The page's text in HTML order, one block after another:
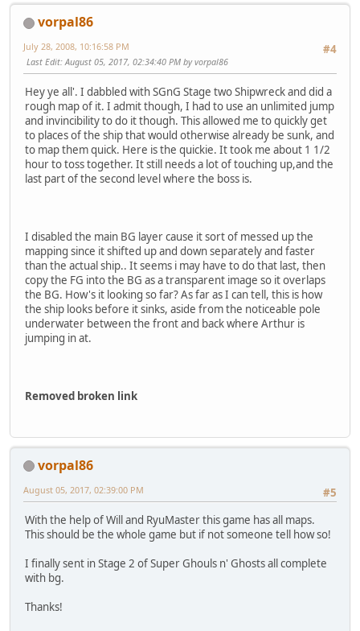
vorpal86
#4
July 28, 2008, 10:16:58 PM
Last Edit: August 05, 2017, 02:34:40 PM by vorpal86
Hey ye all'. I dabbled with SGnG Stage two Shipwreck and did a
rough map of it. I admit though, I had to use an unlimited jump
and invincibility to do it though. This allowed me to quickly get
to places of the ship that would otherwise already be sunk, and
to map them quick. Here is the quickie. It took me about 1 1/2
hour to toss together. It still needs a lot of touching up,and the
last part of the second level where the boss is.
I disabled the main BG layer cause it sort of messed up the
mapping since it shifted up and down separately and faster
than the actual ship.. It seems i may have to do that last, then
copy the FG into the BG as a transparent image so it overlaps
the BG. How's it looking so far? As far as I can tell, this is how
the ship looks before it sinks, aside from the noticeable pole
underwater between the front and back where Arthur is
jumping in at.
Removed broken link
vorpal86
#5
August 05, 2017, 02:39:00 PM
With the help of Will and RyuMaster this game has all maps.
This should be the whole game but if not someone tell how so!
I finally sent in Stage 2 of Super Ghouls n' Ghosts all complete
with bg.
Thanks!